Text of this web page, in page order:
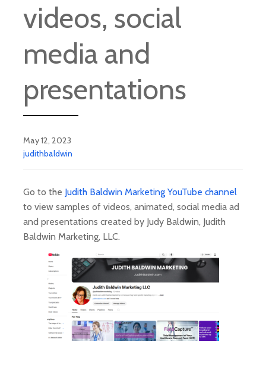
videos, social
media and
presentations
May 12, 2023
judithbaldwin
Go to the Judith Baldwin Marketing YouTube channel
to view samples of videos, animated, social media ad
and presentations created by Judy Baldwin, Judith
Baldwin Marketing, LLC.